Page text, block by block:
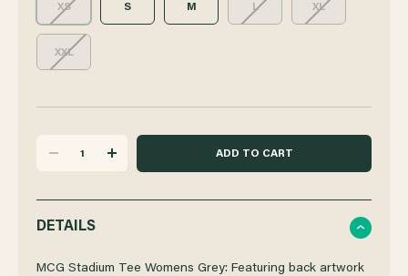
XS S M L XL
XXL
QUANTITY
OF
INCREASE
OF
DETAILS
MCG Stadium Tee Womens Grey: Featuring back artwork